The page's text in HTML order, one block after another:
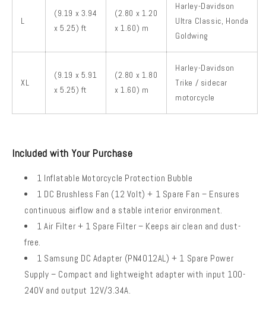
L
(9.19 x 3.94
x 5.25) ft
(2.80 x 1.20
x 1.60) m
Harley-Davidson
Ultra Classic, Honda
Goldwing
XL
(9.19 x 5.91
x 5.25) ft
(2.80 x 1.80
x 1.60) m
Harley-Davidson
Trike / sidecar
motorcycle
Included with Your Purchase
1 Inflatable Motorcycle Protection Bubble
1 DC Brushless Fan (12 Volt) + 1 Spare Fan – Ensures
continuous airflow and a stable interior environment.
1 Air Filter + 1 Spare Filter – Keeps air clean and dust-
free.
1 Samsung DC Adapter (PN4012AL) + 1 Spare Power
Supply – Compact and lightweight adapter with input 100-
240V and output 12V/3.34A.